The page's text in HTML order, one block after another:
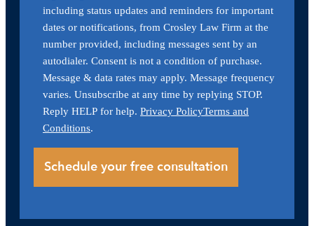
including status updates and reminders for important
dates or notifications, from Crosley Law Firm at the
number provided, including messages sent by an
autodialer. Consent is not a condition of purchase.
Message & data rates may apply. Message frequency
varies. Unsubscribe at any time by replying STOP.
Reply HELP for help. Privacy PolicyTerms and
Conditions.